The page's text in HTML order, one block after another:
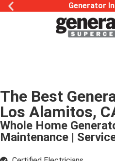
Generac
The Best
Los Alamitos,
Whole Home
Maintenance |